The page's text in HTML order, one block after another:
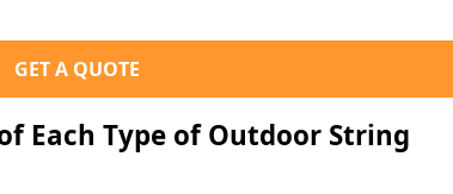
GET A QUOTE
Each Type of Outdoor String